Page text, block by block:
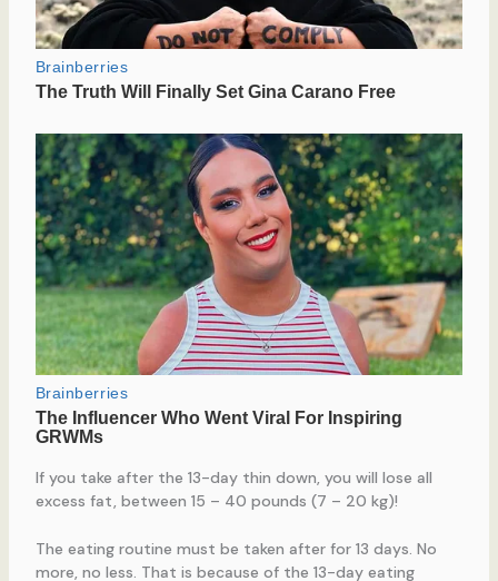
If you take after the 13-day thin down, you will lose all
excess fat, between 15 – 40 pounds (7 – 20 kg)!
The eating routine must be taken after for 13 days. No
more, no less. That is because of the 13-day eating